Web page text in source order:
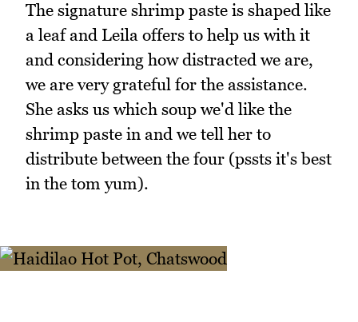
The signature shrimp paste is shaped like
a leaf and Leila offers to help us with it
and considering how distracted we are,
we are very grateful for the assistance.
She asks us which soup we'd like the
shrimp paste in and we tell her to
distribute between the four (pssts it's best
in the tom yum).